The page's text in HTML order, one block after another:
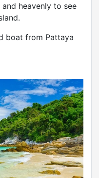
heavenly to see
boat from Pattaya